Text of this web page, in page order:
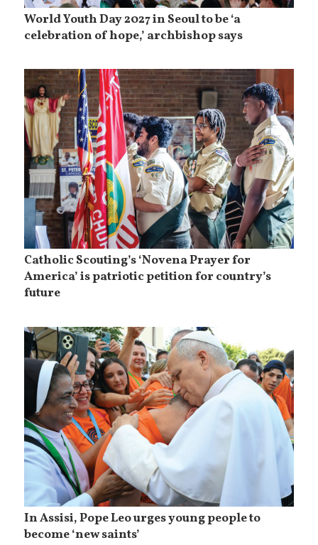
World Youth Day 2027 in Seoul to be ‘a
celebration of hope,’ archbishop says
Catholic Scouting’s ‘Novena Prayer for
America’ is patriotic petition for country’s
future
In Assisi, Pope Leo urges young people to
become ‘new saints’